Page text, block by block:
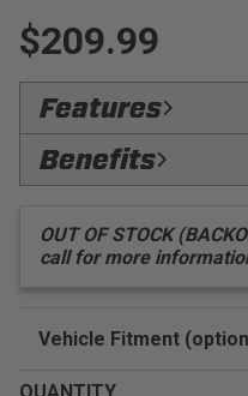
$209.99
Features
OnyxCoated:
prevent deterioration
Benefits
application
OUT OF STOCK
call for more
Vehicle Fitment